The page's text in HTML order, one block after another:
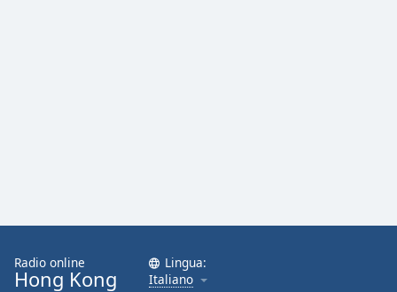
Radio online
Hong Kong
Lingua:
Italiano